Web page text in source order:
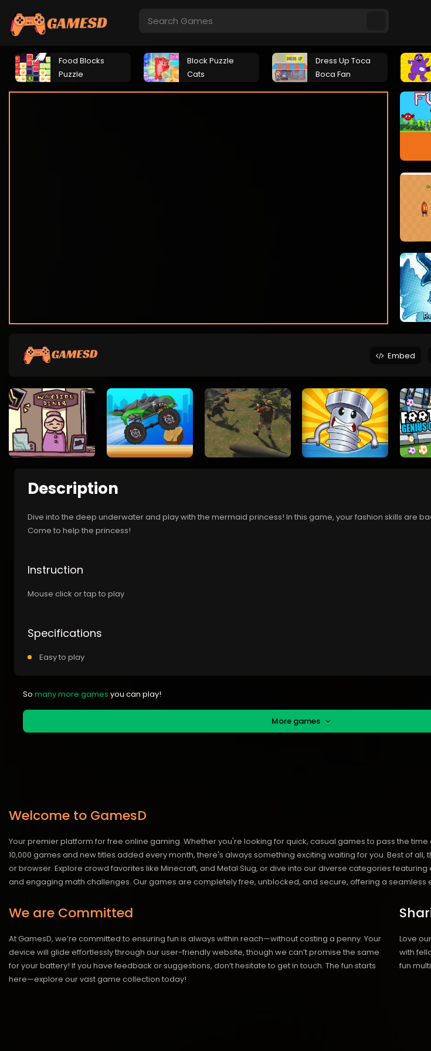
Food Blocks
Puzzle
Block Puzzle
Cats
Dress Up Toca
Boca Fan
Embed
Description
Dive into the deep underwater and play with the mermaid princess! In this game, your fashion skills are
Come to help the princess!
Instruction
Mouse click or tap to play
Specifications
Easy to play
So many more games you can play!
More games
Welcome to GamesD
Your premier platform for free online gaming. Whether you're looking for quick, casual games to pass the
10,000 games and new titles added every month, there's always something exciting waiting for you. Best of
or browser. Explore crowd favorites like Minecraft, and Metal Slug, or dive into our diverse categories
and engaging math challenges. Our games are completely free, unblocked, and secure, offering a seamless
We are Committed
At GamesD, we’re committed to ensuring fun is always within reach—without costing a penny. Your
device will glide effortlessly through our user-friendly website, though we can’t promise the same
for your battery! If you have feedback or suggestions, don’t hesitate to get in touch. The fun starts
here—explore our vast game collection today!
Love
with
fun